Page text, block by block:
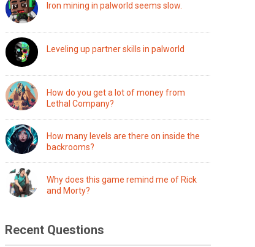
Iron mining in palworld seems slow.
Leveling up partner skills in palworld
How do you get a lot of money from
Lethal Company?
How many levels are there on inside the
backrooms?
Why does this game remind me of Rick
and Morty?
Recent Questions